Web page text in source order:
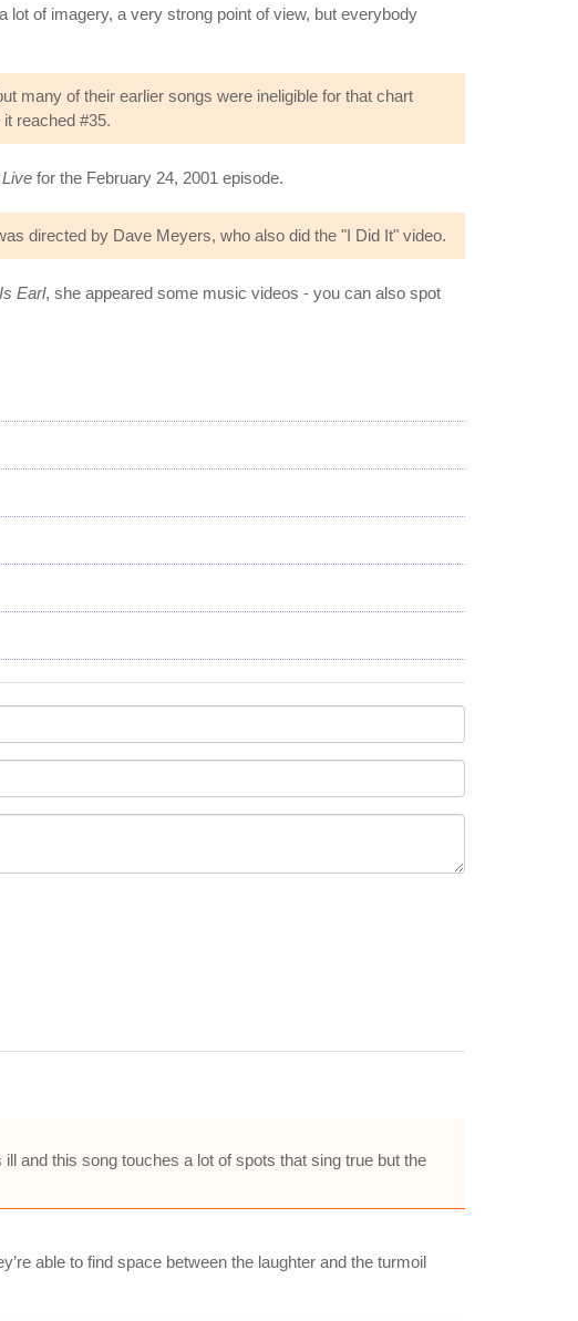
lot of imagery, a very strong point of view, but everybody
many of their earlier songs were ineligible for that chart
reached #35.
for the February 24, 2001 episode.
directed by Dave Meyers, who also did the "I Did It" video.
Earl, she appeared some music videos - you can also spot
and this song touches a lot of spots that sing true but the
able to find space between the laughter and the turmoil